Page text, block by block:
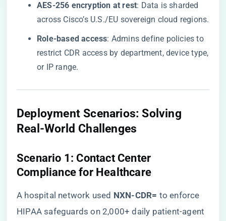
​AES-256 encryption at rest​​: Data is sharded
across Cisco’s U.S./EU sovereign cloud regions.
​Role-based access​​: Admins define policies to
restrict CDR access by department, device type,
or IP range.
​Deployment Scenarios: Solving
Real-World Challenges​
​Scenario 1: Contact Center
Compliance for Healthcare​
A hospital network used ​ ​NXN-CDR=​ ​ to enforce
HIPAA safeguards on 2,000+ daily patient-agent